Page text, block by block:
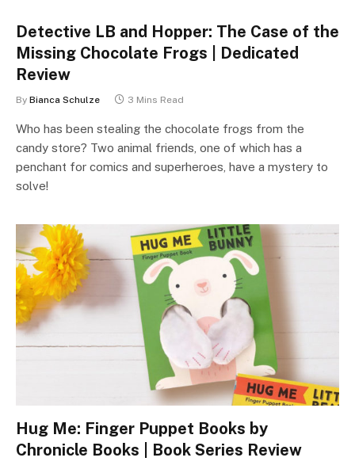
Detective LB and Hopper: The Case of the
Missing Chocolate Frogs | Dedicated
Review
By Bianca Schulze 3 Mins Read
Who has been stealing the chocolate frogs from the
candy store? Two animal friends, one of which has a
penchant for comics and superheroes, have a mystery to
solve!
Hug Me: Finger Puppet Books by
Chronicle Books | Book Series Review